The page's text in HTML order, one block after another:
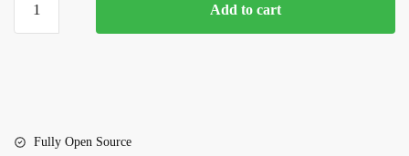
MLO
Add to cart
Fully Open Source